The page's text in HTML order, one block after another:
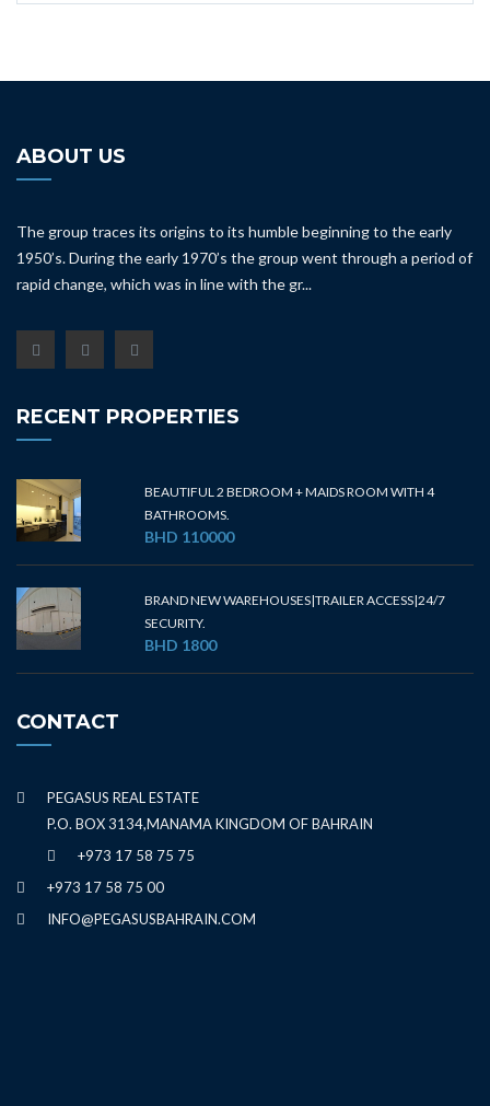
ABOUT US
The group traces its origins to its humble beginning to the early
1950’s. During the early 1970’s the group went through a period of
rapid change, which was in line with the gr...
RECENT PROPERTIES
BEAUTIFUL 2 BEDROOM + MAIDS ROOM WITH 4
BATHROOMS.
BHD 110000
BRAND NEW WAREHOUSES|TRAILER ACCESS|24/7
SECURITY.
BHD 1800
CONTACT
PEGASUS REAL ESTATE
P.O. BOX 3134,MANAMA KINGDOM OF BAHRAIN
+973 17 58 75 75
+973 17 58 75 00
INFO@PEGASUSBAHRAIN.COM